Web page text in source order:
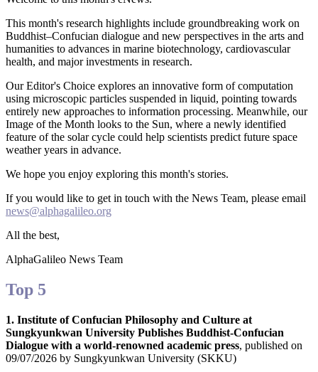
All
categories
Science
This month's research highlights include groundbreaking work on
Buddhist–Confucian dialogue and new perspectives in the arts and
humanities to advances in marine biotechnology, cardiovascular
health, and major investments in research.
Our Editor's Choice explores an innovative form of computation
using microscopic particles suspended in liquid, pointing towards
entirely new approaches to information processing. Meanwhile, our
Image of the Month looks to the Sun, where a newly identified
feature of the solar cycle could help scientists predict future space
weather years in advance.
We hope you enjoy exploring this month's stories.
If you would like to get in touch with the News Team, please email
news@alphagalileo.org
All the best,
AlphaGalileo News Team
Top 5
1. Institute of Confucian Philosophy and Culture at
Sungkyunkwan University Publishes Buddhist-Confucian
Dialogue with a world-renowned academic press, published on
09/07/2026 by Sungkyunkwan University (SKKU)